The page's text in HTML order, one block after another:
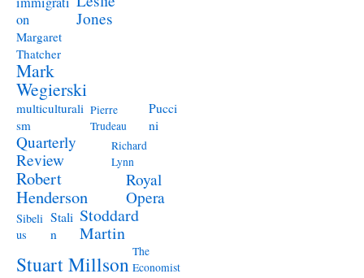
on
Jones
Margaret
Thatcher
Mark
Wegierski
multiculturali
sm
Pierre
Trudeau
Pucci
ni
Quarterly
Review
Richard
Lynn
Robert
Henderson
Royal
Opera
Sibeli
us
Stali
n
Stoddard
Martin
Stuart Millson The
Economist